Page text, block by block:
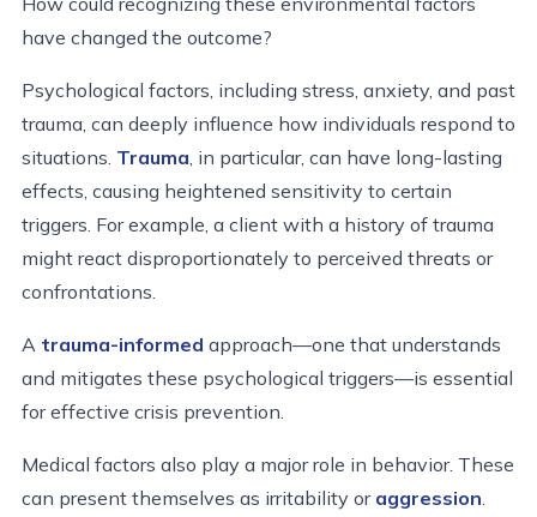
have changed the outcome?
Psychological factors, including stress, anxiety, and past
trauma, can deeply influence how individuals respond to
situations. Trauma , in particular, can have long-lasting
effects, causing heightened sensitivity to certain
triggers. For example, a client with a history of trauma
might react disproportionately to perceived threats or
confrontations.
A trauma-informed approach—one that understands
and mitigates these psychological triggers—is essential
for effective crisis prevention.
Medical factors also play a major role in behavior. These
can present themselves as irritability or aggression